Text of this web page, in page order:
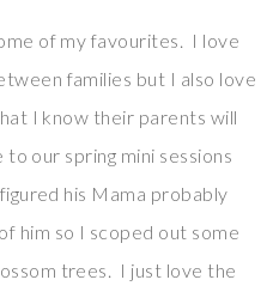
of my favourites. I love
families but I also love
I know their parents will
our spring mini sessions
his Mama probably
him so I scoped out some
trees. I just love the